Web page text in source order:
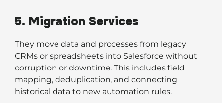
5. Migration Services
They move data and processes from legacy
CRMs or spreadsheets into Salesforce without
corruption or downtime. This includes field
mapping, deduplication, and connecting
historical data to new automation rules.